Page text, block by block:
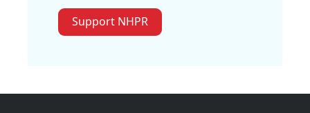
Support NHPR